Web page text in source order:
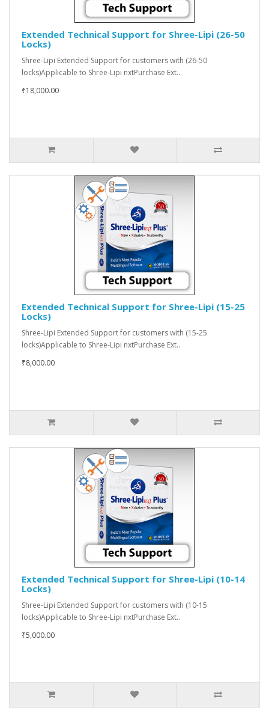
Extended Technical Support for Shree-Lipi (26-50
Locks)
Shree-Lipi Extended Support for customers with (26-50
locks)Applicable to Shree-Lipi nxtPurchase Ext..
₹18,000.00
Extended Technical Support for Shree-Lipi (15-25
Locks)
Shree-Lipi Extended Support for customers with (15-25
locks)Applicable to Shree-Lipi nxtPurchase Ext..
₹8,000.00
Extended Technical Support for Shree-Lipi (10-14
Locks)
Shree-Lipi Extended Support for customers with (10-15
locks)Applicable to Shree-Lipi nxtPurchase Ext..
₹5,000.00